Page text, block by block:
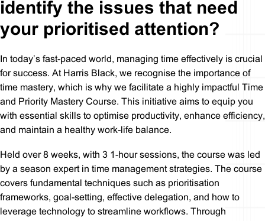
identify the issues that need
your prioritised attention?
In today’s fast-paced world, managing time effectively is crucial
for success. At Harris Black, we recognise the importance of
time mastery, which is why we facilitate a highly impactful Time
and Priority Mastery Course. This initiative aims to equip you
with essential skills to optimise productivity, enhance efficiency,
and maintain a healthy work-life balance.
Held over 8 weeks, with 3 1-hour sessions, the course was led
by a season expert in time management strategies. The course
covers fundamental techniques such as prioritisation
frameworks, goal-setting, effective delegation, and how to
leverage technology to streamline workflows. Through